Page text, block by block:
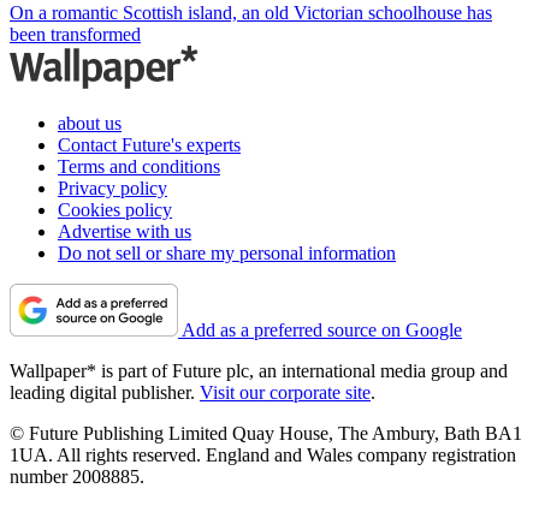
On a romantic Scottish island, an old Victorian schoolhouse has
been transformed
about us
Contact Future's experts
Terms and conditions
Privacy policy
Cookies policy
Advertise with us
Do not sell or share my personal information
Add as a preferred source on Google
Wallpaper* is part of Future plc, an international media group and
leading digital publisher. Visit our corporate site.
© Future Publishing Limited Quay House, The Ambury, Bath BA1
1UA. All rights reserved. England and Wales company registration
number 2008885.